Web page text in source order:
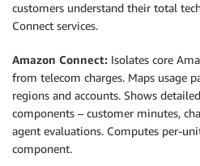
customers understand their total
Connect services.
Amazon Connect: Isolates core
from telecom charges. Maps usage
regions and accounts. Shows
components – customer minutes,
agent evaluations. Computes per-
component.